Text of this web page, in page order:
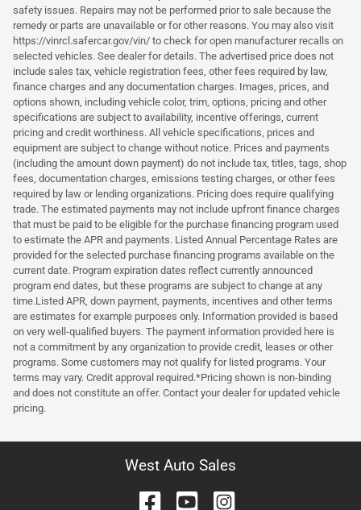
safety issues. Repairs may not be performed prior to sale because the
remedy or parts are unavailable or for other reasons. You may also visit
https://vinrcl.safercar.gov/vin/ to check for open manufacturer recalls on
selected vehicles. See dealer for details. The advertised price does not
include sales tax, vehicle registration fees, other fees required by law,
finance charges and any documentation charges. Images, prices, and
options shown, including vehicle color, trim, options, pricing and other
specifications are subject to availability, incentive offerings, current
pricing and credit worthiness. All vehicle specifications, prices and
equipment are subject to change without notice. Prices and payments
(including the amount down payment) do not include tax, titles, tags, shop
fees, documentation charges, emissions testing charges, or other fees
required by law or lending organizations. Pricing does require qualifying
trade. The estimated payments may not include upfront finance charges
that must be paid to be eligible for the purchase financing program used
to estimate the APR and payments. Listed Annual Percentage Rates are
provided for the selected purchase financing programs available on the
current date. Program expiration dates reflect currently announced
program end dates, but these programs are subject to change at any
time.Listed APR, down payment, payments, incentives and other terms
are estimates for example purposes only. Information provided is based
on very well-qualified buyers. The payment information provided here is
not a commitment by any organization to provide credit, leases or other
programs. Some customers may not qualify for listed programs. Your
terms may vary. Credit approval required.*Pricing shown is non-binding
and does not constitute an offer. Contact your dealer for updated vehicle
pricing.
West Auto Sales